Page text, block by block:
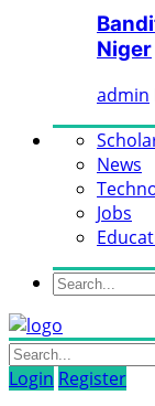
Niger
admin
News
Jobs
Login Register